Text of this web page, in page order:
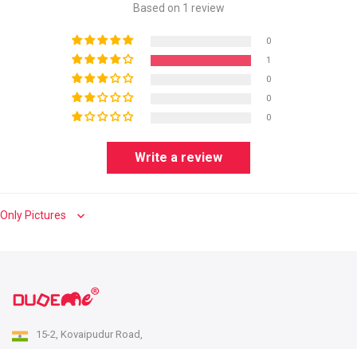
Based on 1 review
0
1
0
0
0
Write a review
Sort by
15-2, Kovaipudur Road,